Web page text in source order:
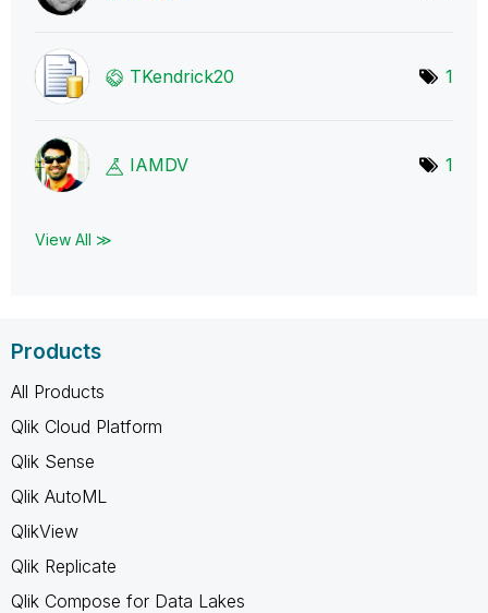
TKendrick20 1
IAMDV 1
View All ≫
Products
All Products
Qlik Cloud Platform
Qlik Sense
Qlik AutoML
QlikView
Qlik Replicate
Qlik Compose for Data Lakes